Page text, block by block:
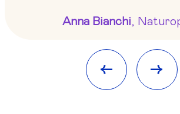
Anna Bianchi,
<- ->